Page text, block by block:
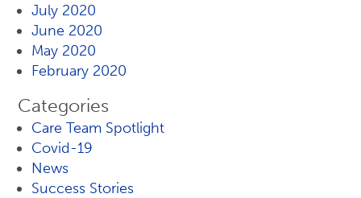
July 2020
June 2020
May 2020
February 2020
Categories
Care Team Spotlight
Covid-19
News
Success Stories